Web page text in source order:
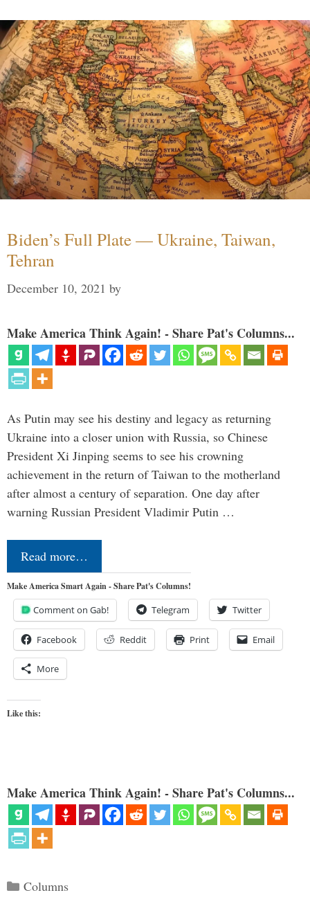
Biden’s Full Plate — Ukraine, Taiwan,
Tehran
December 10, 2021 by
Make America Think Again! - Share Pat's Columns...
As Putin may see his destiny and legacy as returning
Ukraine into a closer union with Russia, so Chinese
President Xi Jinping seems to see his crowning
achievement in the return of Taiwan to the motherland
after almost a century of separation. One day after
warning Russian President Vladimir Putin …
Read more…
Make America Smart Again - Share Pat's Columns!
Comment on Gab! Telegram Twitter
Facebook Reddit Print Email
More
Like this:
Make America Think Again! - Share Pat's Columns...
Categories
Columns